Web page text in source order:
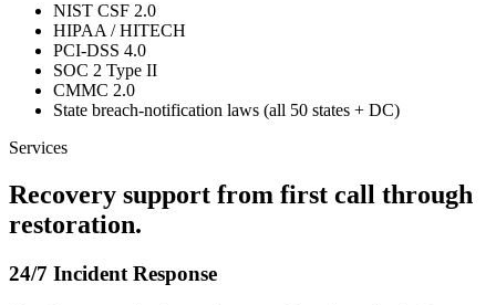
NIST CSF 2.0
HIPAA / HITECH
PCI-DSS 4.0
SOC 2 Type II
CMMC 2.0
State breach-notification laws (all 50 states + DC)
Services
Recovery support from first call through
restoration.
24/7 Incident Response